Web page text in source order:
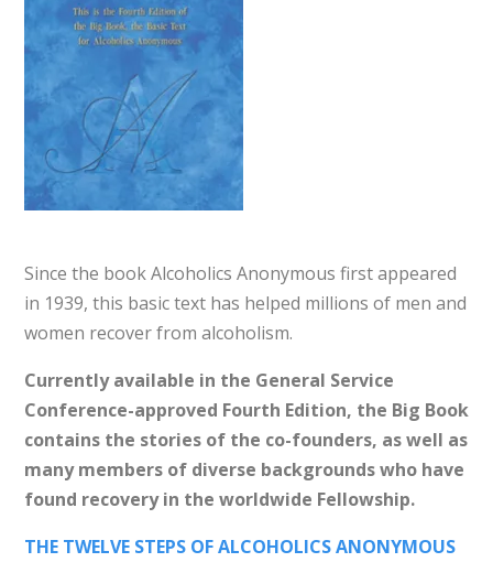
Since the book Alcoholics Anonymous first appeared
in 1939, this basic text has helped millions of men and
women recover from alcoholism.
Currently available in the General Service
Conference-approved Fourth Edition, the Big Book
contains the stories of the co-founders, as well as
many members of diverse backgrounds who have
found recovery in the worldwide Fellowship.
THE TWELVE STEPS OF ALCOHOLICS ANONYMOUS